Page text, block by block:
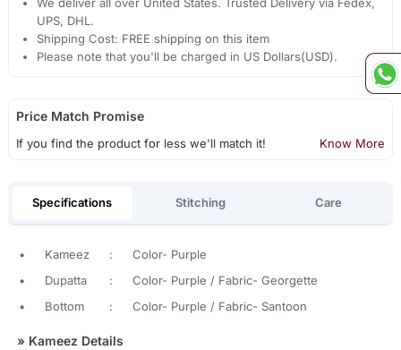
We deliver all over United States. Trusted Delivery via Fedex,
UPS, DHL.
Shipping Cost: FREE shipping on this item
Please note that you'll be charged in US Dollars(USD).
Price Match Promise
If you find the product for less we'll match it! Know More
Specifications Stitching Care
• Kameez :
Color- Purple
•
Dupatta :
Color- Purple / Fabric- Georgette
•
Bottom : Color- Purple / Fabric- Santoon
» Kameez Details